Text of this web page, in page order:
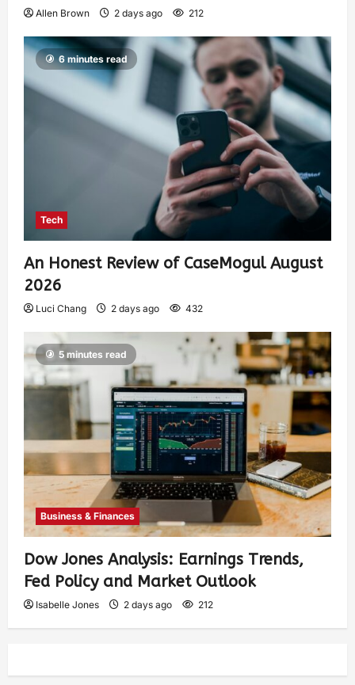
Allen Brown 2 days ago 212
6 minutes read
Tech
An Honest Review of CaseMogul August
2026
Luci Chang 2 days ago 432
5 minutes read
Business & Finances
Dow Jones Analysis: Earnings Trends,
Fed Policy and Market Outlook
Isabelle Jones 2 days ago 212